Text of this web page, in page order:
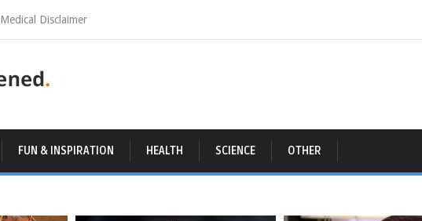
Medical Disclaimer
FUN & INSPIRATION HEALTH SCIENCE OTHER